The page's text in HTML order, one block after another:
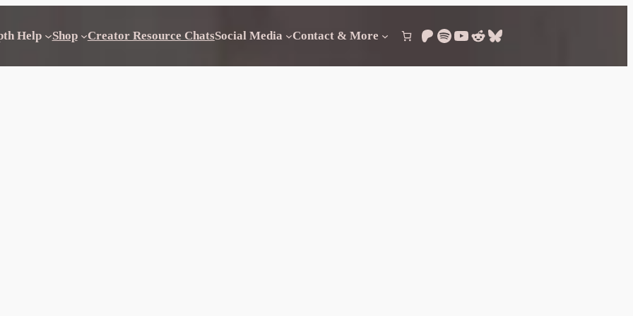
Help Shop Creator Resource ChatsSocial Media Contact & More Patreon
Spotify
YouTube
Reddit
Bluesky